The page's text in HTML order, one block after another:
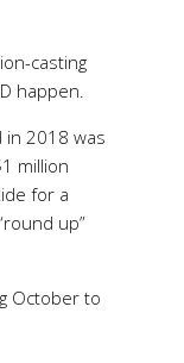
casting
happen.
2018 was
million
for a
up”
October to